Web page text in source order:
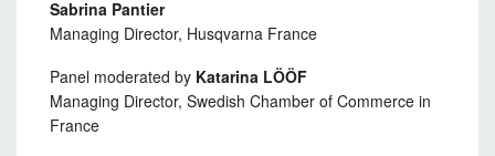
Sabrina Pantier
Managing Director, Husqvarna France
Panel moderated by Katarina LÖÖF
Managing Director, Swedish Chamber of Commerce in
France